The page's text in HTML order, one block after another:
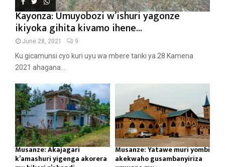
Kayonza: Umuyobozi w’ishuri yagonze
ikiyoka gihita kivamo ihene...
June 28, 2021 9
Ku gicamunsi cyo kuri uyu wa mbere tariki ya 28 Kamena
2021 ahagana...
Musanze: Akajagari
k’amashuri yigenga akorera
Musanze: Yatawe muri yombi
akekwaho gusambanyiriza